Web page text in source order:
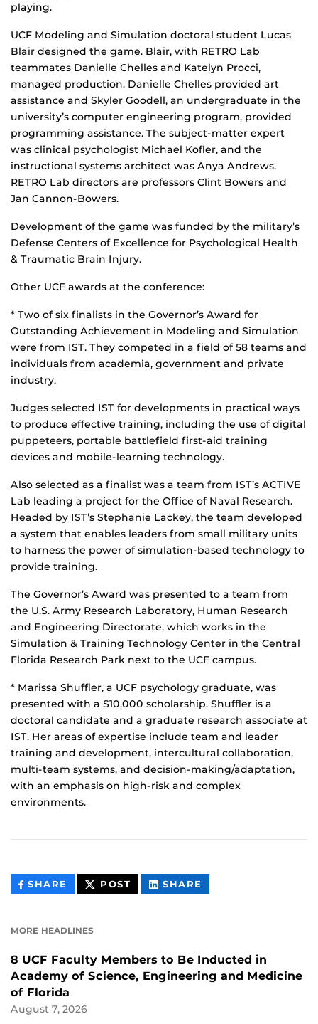
playing.
UCF Modeling and Simulation doctoral student Lucas
Blair designed the game. Blair, with RETRO Lab
teammates Danielle Chelles and Katelyn Procci,
managed production. Danielle Chelles provided art
assistance and Skyler Goodell, an undergraduate in the
university’s computer engineering program, provided
programming assistance. The subject-matter expert
was clinical psychologist Michael Kofler, and the
instructional systems architect was Anya Andrews.
RETRO Lab directors are professors Clint Bowers and
Jan Cannon-Bowers.
Development of the game was funded by the military’s
Defense Centers of Excellence for Psychological Health
& Traumatic Brain Injury.
Other UCF awards at the conference:
* Two of six finalists in the Governor’s Award for
Outstanding Achievement in Modeling and Simulation
were from IST. They competed in a field of 58 teams and
individuals from academia, government and private
industry.
Judges selected IST for developments in practical ways
to produce effective training, including the use of digital
puppeteers, portable battlefield first-aid training
devices and mobile-learning technology.
Also selected as a finalist was a team from IST’s ACTIVE
Lab leading a project for the Office of Naval Research.
Headed by IST’s Stephanie Lackey, the team developed
a system that enables leaders from small military units
to harness the power of simulation-based technology to
provide training.
The Governor’s Award was presented to a team from
the U.S. Army Research Laboratory, Human Research
and Engineering Directorate, which works in the
Simulation & Training Technology Center in the Central
Florida Research Park next to the UCF campus.
* Marissa Shuffler, a UCF psychology graduate, was
presented with a $10,000 scholarship. Shuffler is a
doctoral candidate and a graduate research associate at
IST. Her areas of expertise include team and leader
training and development, intercultural collaboration,
multi-team systems, and decision-making/adaptation,
with an emphasis on high-risk and complex
environments.
SHARE THIS
CONTENT
POST THIS
CONTENT
SHARE
CONTENT
MORE HEADLINES
8 UCF Faculty Members to Be Inducted in
Academy of Science, Engineering and Medicine
of Florida
August 7, 2026